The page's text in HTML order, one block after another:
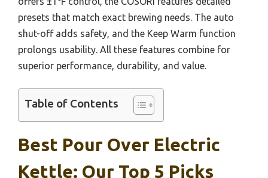
presets that match exact brewing needs. The auto
shut-off adds safety, and the Keep Warm function
prolongs usability. All these features combine for
superior performance, durability, and value.
Table of Contents
Best Pour Over Electric
Kettle: Our Top 5 Picks